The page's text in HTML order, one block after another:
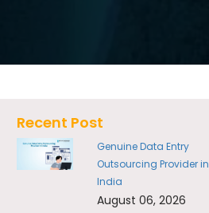
Recent Post
Genuine Data Entry
Outsourcing Provider in
India
August 06, 2026